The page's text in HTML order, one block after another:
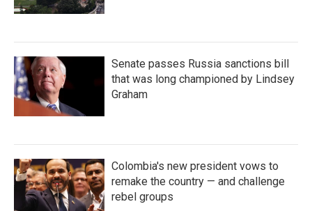
Senate passes Russia sanctions bill
that was long championed by Lindsey
Graham
Colombia's new president vows to
remake the country — and challenge
rebel groups